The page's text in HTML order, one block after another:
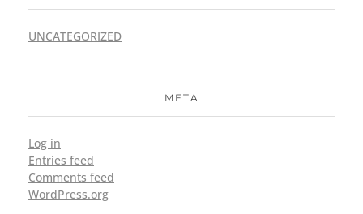
UNCATEGORIZED
META
Log in
Entries feed
Comments feed
WordPress.org